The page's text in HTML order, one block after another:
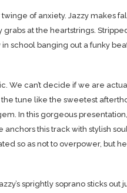
of anxiety. Jazzy makes
at the heartstrings.
school banging out a funky
We can’t decide if we are
tune like the sweetest
gem. In this gorgeous
this track with stylish
so as not to overpower, but
sprightly soprano sticks out